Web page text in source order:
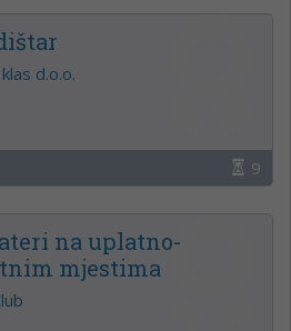
d.o.o.
9
na uplatno-
mjestima